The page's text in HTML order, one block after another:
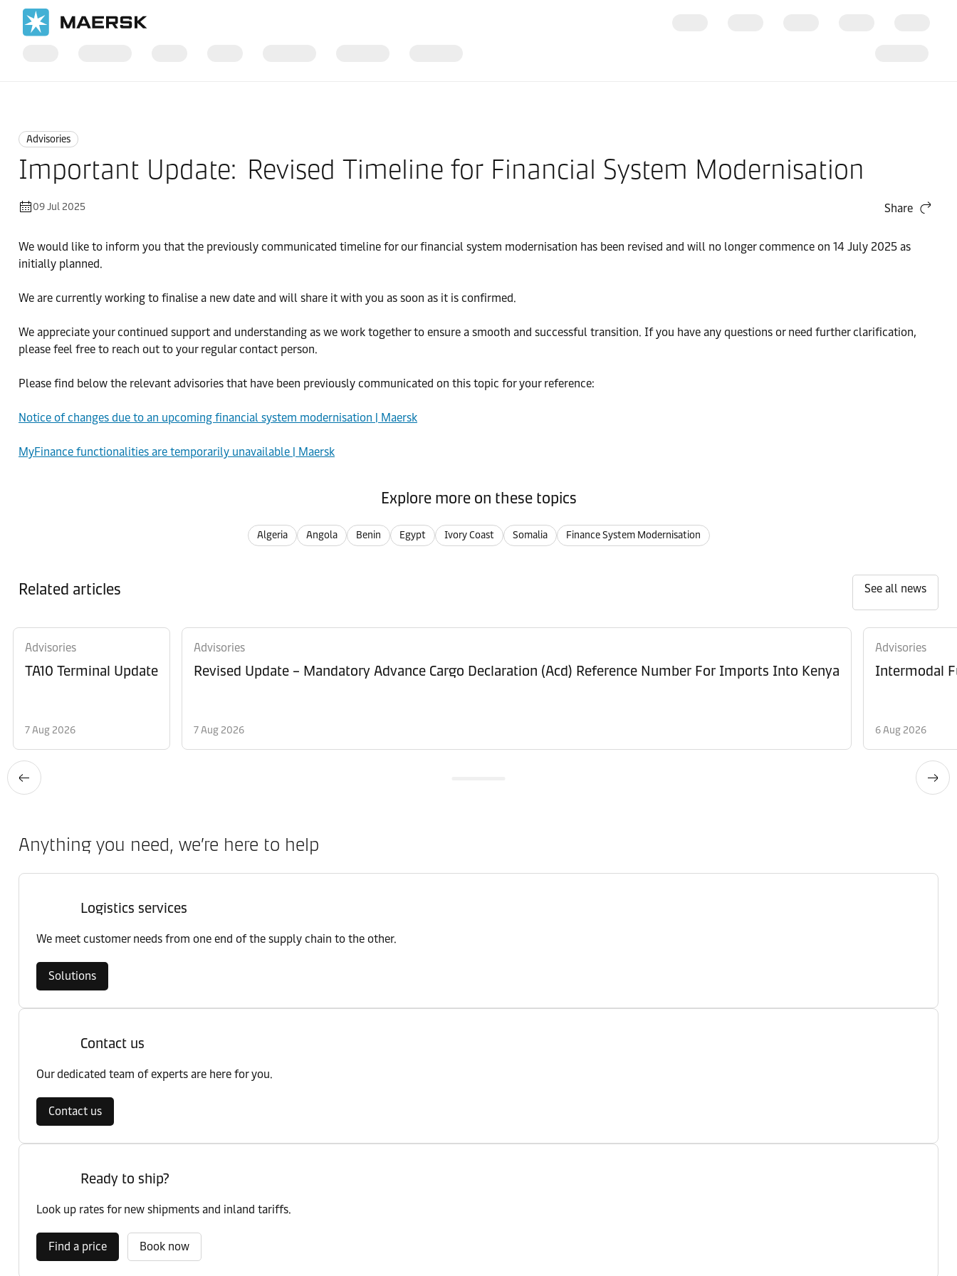
Advisories
Important Update: Revised Timeline for Financial System Modernisation
09 Jul 2025 Share
We would like to inform you that the previously communicated timeline for our financial system modernisation has been revised and will no longer commence on 14 July 2025 as
initially planned.
We are currently working to finalise a new date and will share it with you as soon as it is confirmed.
We appreciate your continued support and understanding as we work together to ensure a smooth and successful transition. If you have any questions or need further clarification,
please feel free to reach out to your regular contact person.
Please find below the relevant advisories that have been previously communicated on this topic for your reference:
Notice of changes due to an upcoming financial system modernisation | Maersk
MyFinance functionalities are temporarily unavailable | Maersk
Explore more on these topics
Algeria Angola Benin Egypt Ivory Coast Somalia Finance System Modernisation
Related articles See all news
Advisories
TA10 Terminal Update
7 Aug 2026
Advisories
Revised Update – Mandatory Advance Cargo Declaration (Acd) Reference Number For Imports Into Kenya
7 Aug 2026
Advisories
Intermodal
6 Aug 2026
Anything you need, we’re here to help
Logistics services
We meet customer needs from one end of the supply chain to the other.
Solutions
Contact us
Our dedicated team of experts are here for you.
Contact us
Ready to ship?
Look up rates for new shipments and inland tariffs.
Find a price Book now